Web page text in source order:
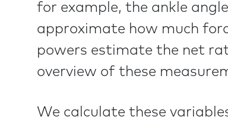
for example, the ankle
approximate how much
powers estimate the net
overview of these
We calculate these